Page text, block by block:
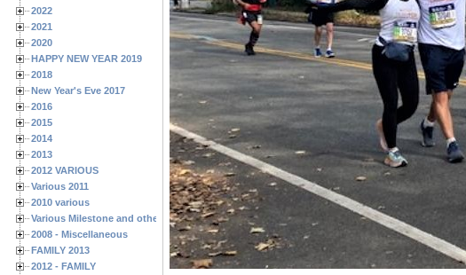
2022
2021
2020
HAPPY NEW YEAR 2019
2018
New Year's Eve 2017
2016
2015
2014
2013
2012 VARIOUS
Various 2011
2010 various
Various Milestone and other Family & Friends Birthdays
2008 - Miscellaneous
FAMILY 2013
2012 - FAMILY